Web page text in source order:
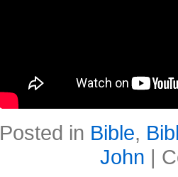
Posted in Bible,
John |